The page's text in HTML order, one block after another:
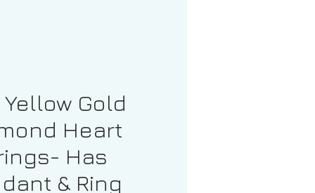
Yellow Gold
Heart
Has
& Ring